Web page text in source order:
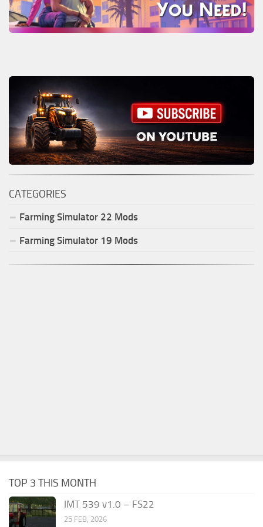
CATEGORIES
Farming Simulator 22 Mods
Farming Simulator 19 Mods
TOP 3 THIS MONTH
IMT 539 v1.0 – FS22
25 FEB, 2026